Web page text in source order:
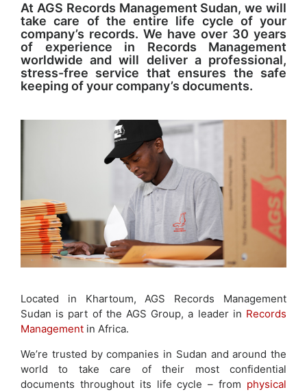
At AGS Records Management Sudan, we will
take care of the entire life cycle of your
company’s records. We have over 30 years
of experience in Records Management
worldwide and will deliver a professional,
stress-free service that ensures the safe
keeping of your company’s documents.
Located in Khartoum, AGS Records Management
Sudan is part of the AGS Group, a leader in Records
Management in Africa.
We’re trusted by companies in Sudan and around the
world to take care of their most confidential
documents throughout its life cycle – from physical